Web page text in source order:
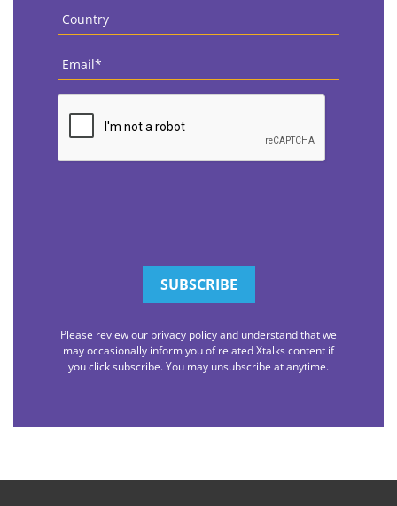
Country
Email
CAPTCHA
Please review our privacy policy and understand that we
may occasionally inform you of related Xtalks content if
you click subscribe. You may unsubscribe at anytime.